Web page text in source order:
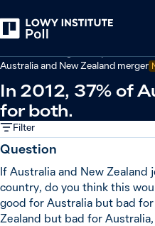
Australia and New Zealand merger
In 2012, 37% of
for both.
Filter
Question
If Australia and New Zealand
country, do you think this
good for Australia but bad
Zealand but bad for